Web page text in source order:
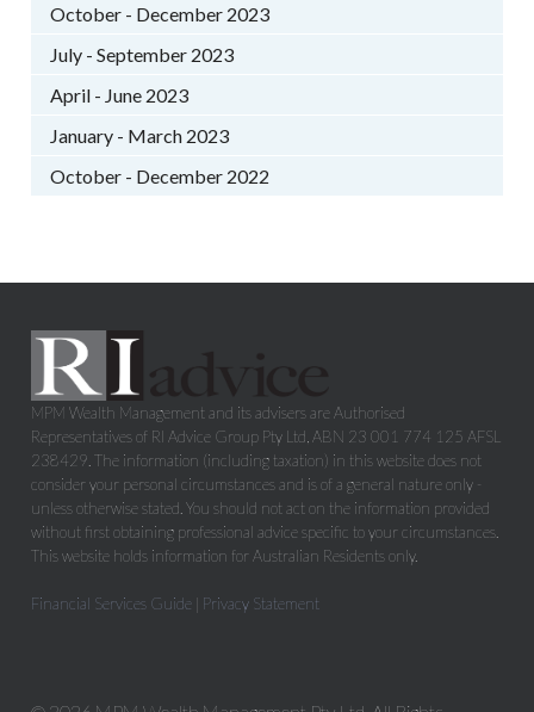
October - December 2023
July - September 2023
April - June 2023
January - March 2023
October - December 2022
MPM Wealth Management and its advisers are Authorised
Representatives of RI Advice Group Pty Ltd, ABN 23 001 774 125 AFSL
238429. The information (including taxation) in this website does not
consider your personal circumstances and is of a general nature only -
unless otherwise stated. You should not act on the information provided
without first obtaining professional advice specific to your circumstances.
This website holds information for Australian Residents only.
Financial Services Guide | Privacy Statement